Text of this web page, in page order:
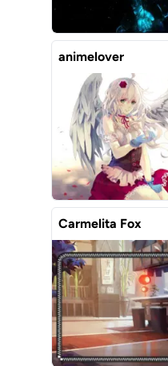
animelover
Carmelita Fox